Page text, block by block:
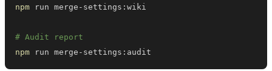
npm
# Audit report
npm run merge-settings:audit